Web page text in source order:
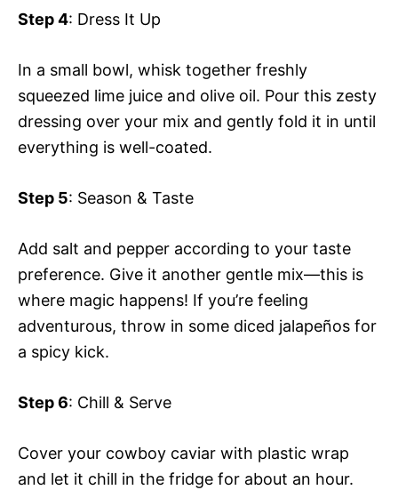
Step 4: Dress It Up
In a small bowl, whisk together freshly
squeezed lime juice and olive oil. Pour this zesty
dressing over your mix and gently fold it in until
everything is well-coated.
Step 5: Season & Taste
Add salt and pepper according to your taste
preference. Give it another gentle mix—this is
where magic happens! If you’re feeling
adventurous, throw in some diced jalapeños for
a spicy kick.
Step 6: Chill & Serve
Cover your cowboy caviar with plastic wrap
and let it chill in the fridge for about an hour.